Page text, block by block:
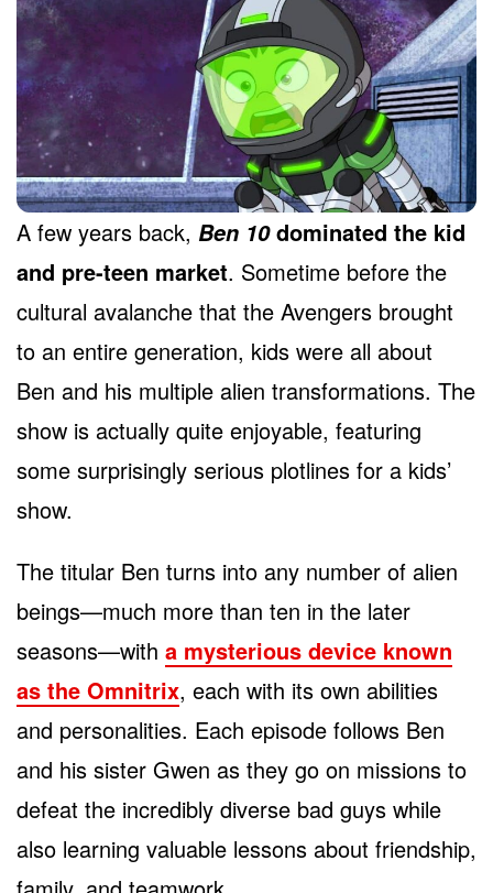
A few years back, Ben 10dominated the kid
and pre-teen market. Sometime before the
cultural avalanche that the Avengers brought
to an entire generation, kids were all about
Ben and his multiple alien transformations. The
show is actually quite enjoyable, featuring
some surprisingly serious plotlines for a kids’
show.
The titular Ben turns into any number of alien
beings—much more than ten in the later
seasons—with a mysterious device known
as the Omnitrix, each with its own abilities
and personalities. Each episode follows Ben
and his sister Gwen as they go on missions to
defeat the incredibly diverse bad guys while
also learning valuable lessons about friendship,